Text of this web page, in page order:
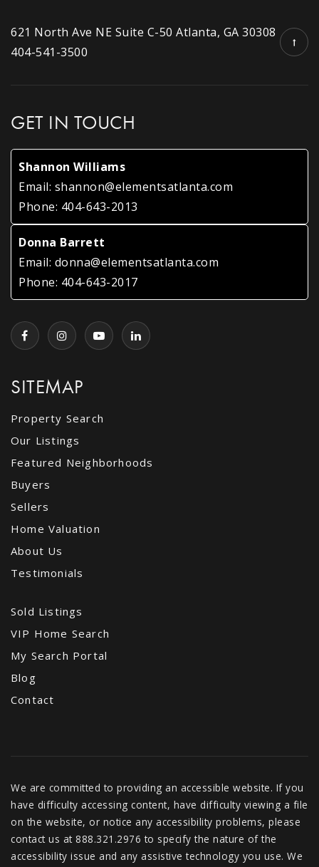
621 North Ave NE Suite C-50 Atlanta, GA 30308
404-541-3500
SITEMAP
Property Search
Our Listings
Featured Neighborhoods
Buyers
Sellers
Home Valuation
About Us
Testimonials
Sold Listings
VIP Home Search
My Search Portal
Blog
Contact
GET IN TOUCH
Shannon Williams
Email: shannon@elementsatlanta.com
Phone: 404-643-2013
Donna Barrett
Email: donna@elementsatlanta.com
Phone: 404-643-2017
We are committed to providing an accessible website. If you
have difficulty accessing content, have difficulty viewing a file
on the website, or notice any accessibility problems, please
contact us at 888.321.2976 to specify the nature of the
accessibility issue and any assistive technology you use. We